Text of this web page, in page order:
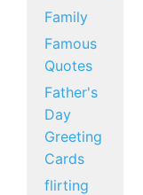
Family
Famous
Quotes
Father's
Day
Greeting
Cards
flirting